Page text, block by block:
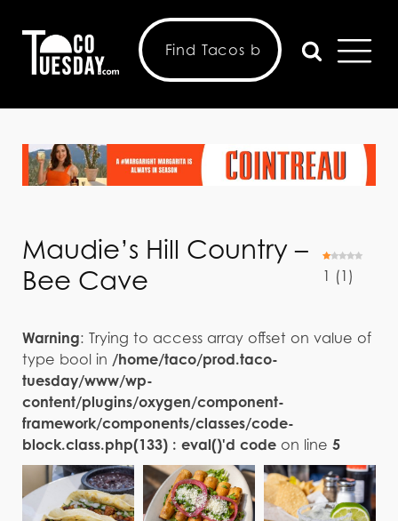
Maudie’s Hill Country –
Bee Cave
1 (1 )
Warning: Trying to access array offset on value of
type bool in /home/taco/prod.taco-
tuesday/www/wp-
content/plugins/oxygen/component-
framework/components/classes/code-
block.class.php(133) : eval()'d codeon line 5